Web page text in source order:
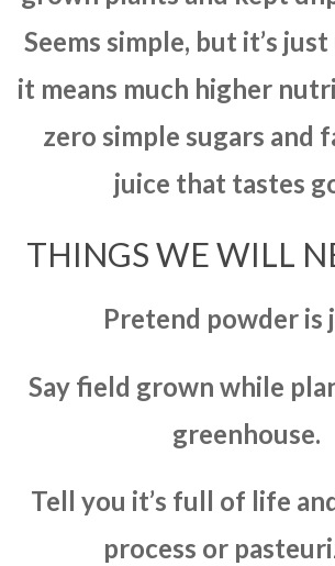
Seems simple, but it’s
it means much higher
zero simple sugars and
juice that tastes
THINGS WE WILL
Pretend powder is
Say field grown while
greenhouse.
Tell you it’s full of life
process or